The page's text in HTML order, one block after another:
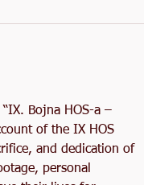
Bojna HOS-a –
of the IX HOS
and dedication of
personal